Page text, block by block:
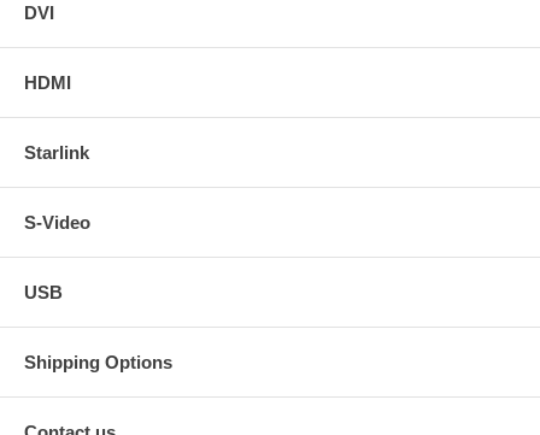
DVI
HDMI
Starlink
S-Video
USB
Shipping Options